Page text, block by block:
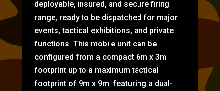
deployable, insured, and secure firing
range, ready to be dispatched for major
events, tactical exhibitions, and private
functions. This mobile unit can be
configured from a compact 6m x 3m
footprint up to a maximum tactical
footprint of 9m x 9m, featuring a dual-